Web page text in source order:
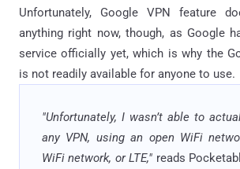
Unfortunately, Google VPN feature
anything right now, though, as Google
service officially yet, which is why the
is not readily available for anyone to use.
"Unfortunately, I wasn’t able to
any VPN, using an open WiFi
WiFi network, or LTE," reads